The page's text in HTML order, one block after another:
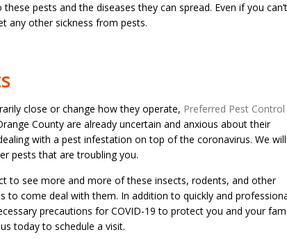
pests and the diseases they can spread. Even if you can’t
any other sickness from pests.
close or change how they operate, Preferred Pest Control
County are already uncertain and anxious about their
with a pest infestation on top of the coronavirus. We will
pests that are troubling you.
to see more and more of these insects, rodents, and other
to come deal with them. In addition to quickly and
precautions for COVID-19 to protect you and your
today to schedule a visit.